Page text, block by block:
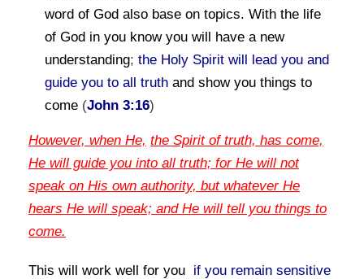
word of God also base on topics. With the life
of God in you know you will have a new
understanding; the Holy Spirit will lead you and
guide you to all truth and show you things to
come (John 3:16)
However, when He, the Spirit of truth, has come,
He will guide you into all truth; for He will not
speak on His own authority, but whatever He
hears He will speak; and He will tell you things to
come.
This will work well for you if you remain sensitive